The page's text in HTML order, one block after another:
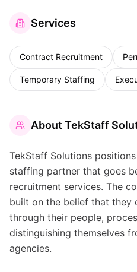
Services
Contract Recruitment
Temporary Staffing
About TekStaff
TekStaff Solutions
staffing partner that goes
recruitment services. The
built on the belief that they
through their people,
distinguishing themselves
agencies.